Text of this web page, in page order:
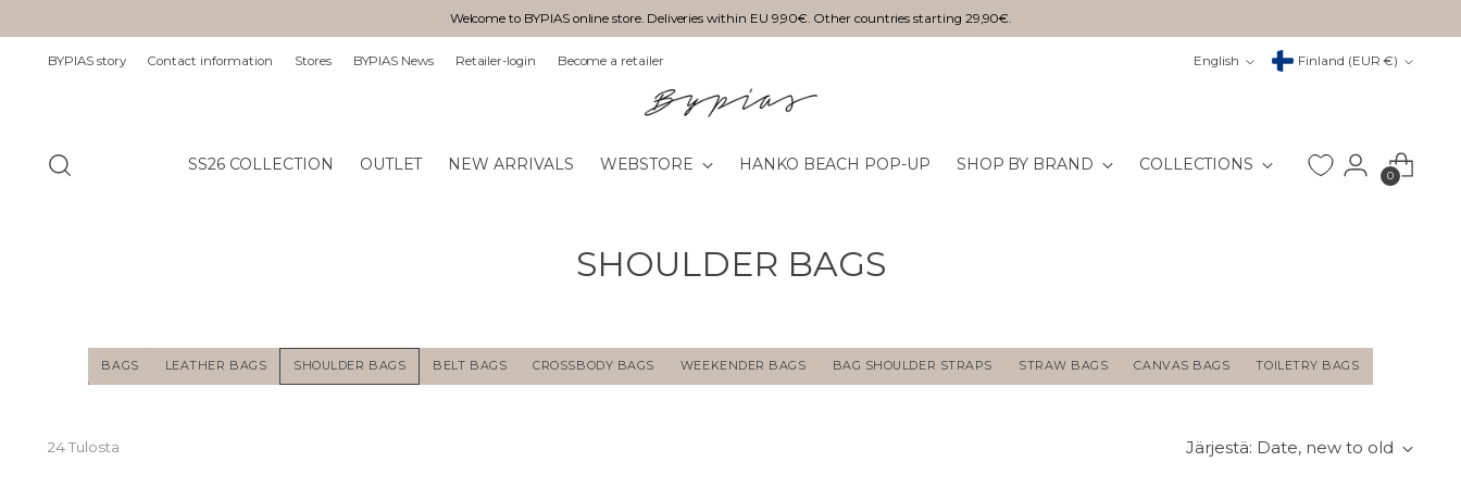
Welcome to BYPIAS online store. Deliveries within EU 9,90€. Other countries starting 29,90€.
BYPIAS story Contact information Stores BYPIAS News Retailer-login Become a retailer English Valuutta Finland (EUR €)
SS26 COLLECTION OUTLET NEW ARRIVALS WEBSTORE HANKO BEACH POP-UP SHOP BY BRAND COLLECTIONS
0
SHOULDER BAGS
BAGS LEATHER BAGS SHOULDER BAGS BELT BAGS CROSSBODY BAGS WEEKENDER BAGS BAG SHOULDER STRAPS STRAW BAGS CANVAS BAGS TOILETRY BAGS
24 Tulosta Järjestä: Date, new to old